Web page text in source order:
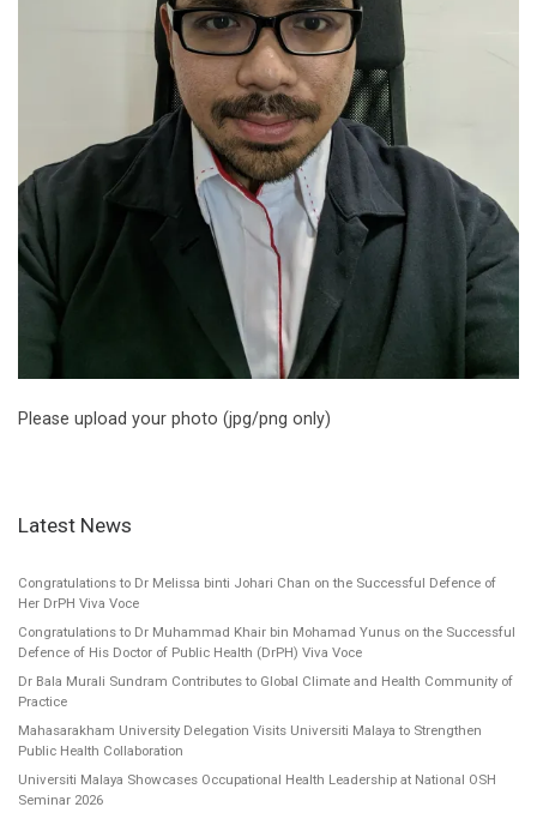
Please upload your photo (jpg/png only)
Latest News
Congratulations to Dr Melissa binti Johari Chan on the Successful Defence of
Her DrPH Viva Voce
Congratulations to Dr Muhammad Khair bin Mohamad Yunus on the Successful
Defence of His Doctor of Public Health (DrPH) Viva Voce
Dr Bala Murali Sundram Contributes to Global Climate and Health Community of
Practice
Mahasarakham University Delegation Visits Universiti Malaya to Strengthen
Public Health Collaboration
Universiti Malaya Showcases Occupational Health Leadership at National OSH
Seminar 2026